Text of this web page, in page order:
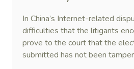
In China’s Internet-related
difficulties that the litigants
prove to the court that the
submitted has not been